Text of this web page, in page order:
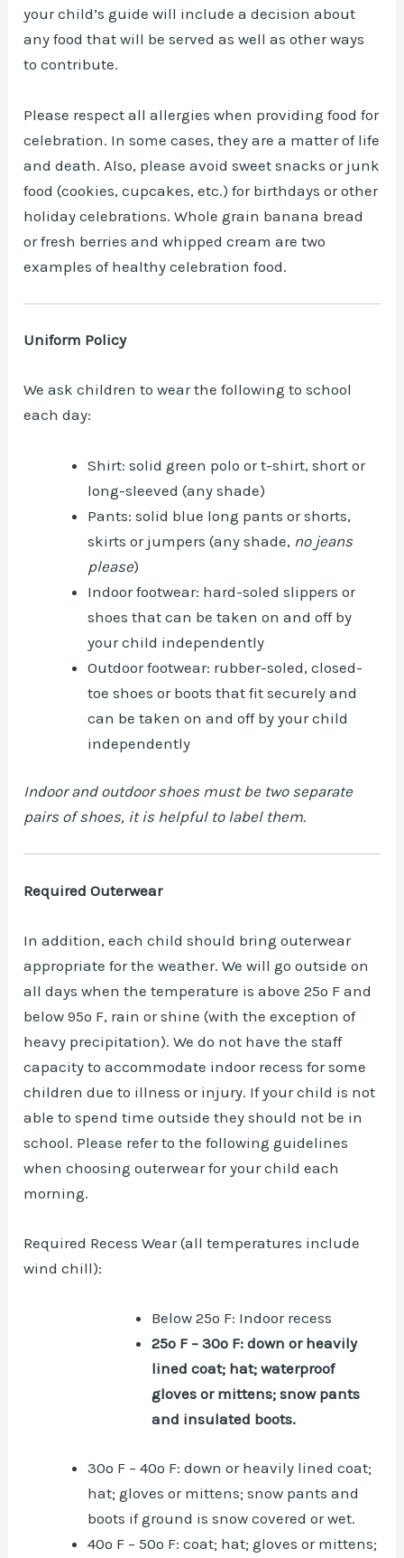
your child’s guide will include a decision about
any food that will be served as well as other ways
to contribute.
Please respect all allergies when providing food for
celebration. In some cases, they are a matter of life
and death. Also, please avoid sweet snacks or junk
food (cookies, cupcakes, etc.) for birthdays or other
holiday celebrations. Whole grain banana bread
or fresh berries and whipped cream are two
examples of healthy celebration food.
Uniform Policy
We ask children to wear the following to school
each day:
Shirt: solid green polo or t-shirt, short or
long-sleeved (any shade)
Pants: solid blue long pants or shorts,
skirts or jumpers (any shade, no jeans
please)
Indoor footwear: hard-soled slippers or
shoes that can be taken on and off by
your child independently
Outdoor footwear: rubber-soled, closed-
toe shoes or boots that fit securely and
can be taken on and off by your child
independently
Indoor and outdoor shoes must be two separate
pairs of shoes, it is helpful to label them.
Required Outerwear
In addition, each child should bring outerwear
appropriate for the weather. We will go outside on
all days when the temperature is above 25º F and
below 95º F, rain or shine (with the exception of
heavy precipitation). We do not have the staff
capacity to accommodate indoor recess for some
children due to illness or injury. If your child is not
able to spend time outside they should not be in
school. Please refer to the following guidelines
when choosing outerwear for your child each
morning.
Required Recess Wear (all temperatures include
wind chill):
Below 25º F: Indoor recess
25º F – 30º F: down or heavily
lined coat; hat; waterproof
gloves or mittens; snow pants
and insulated boots.
30º F – 40º F: down or heavily lined coat;
hat; gloves or mittens; snow pants and
boots if ground is snow covered or wet.
40º F – 50º F: coat; hat; gloves or mittens;